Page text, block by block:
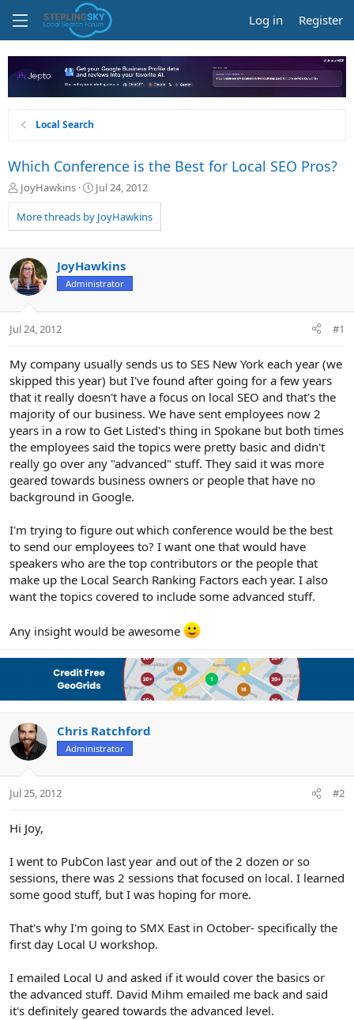
Log in Register
Local Search
Which Conference is the Best for Local SEO Pros?
T
r
e
d
s
t
a
t
JoyHawkins
S
a
r
a
t
Jul 24, 2012
More threads by JoyHawkins
JoyHawkins
Administrator
Jul 24, 2012 #1
My company usually sends us to SES New York each year (we
skipped this year) but I've found after going for a few years
that it really doesn't have a focus on local SEO and that's the
majority of our business. We have sent employees now 2
years in a row to Get Listed's thing in Spokane but both times
the employees said the topics were pretty basic and didn't
really go over any "advanced" stuff. They said it was more
geared towards business owners or people that have no
background in Google.
I'm trying to figure out which conference would be the best
to send our employees to? I want one that would have
speakers who are the top contributors or the people that
make up the Local Search Ranking Factors each year. I also
want the topics covered to include some advanced stuff.
Any insight would be awesome
Chris Ratchford
Administrator
Jul 25, 2012 #2
Hi Joy,
I went to PubCon last year and out of the 2 dozen or so
sessions, there was 2 sessions that focused on local. I learned
some good stuff, but I was hoping for more.
That's why I'm going to SMX East in October- specifically the
first day Local U workshop.
I emailed Local U and asked if it would cover the basics or
the advanced stuff. David Mihm emailed me back and said
it's definitely geared towards the advanced level.